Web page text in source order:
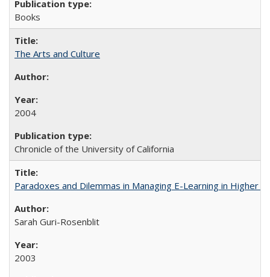
Books
The Arts and Culture
2004
Chronicle of the University of California
Paradoxes and Dilemmas in Managing E-Learning in Higher
Sarah Guri-Rosenblit
2003